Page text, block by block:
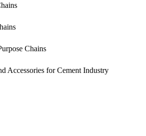
Chains
Accessories for Cement Industry